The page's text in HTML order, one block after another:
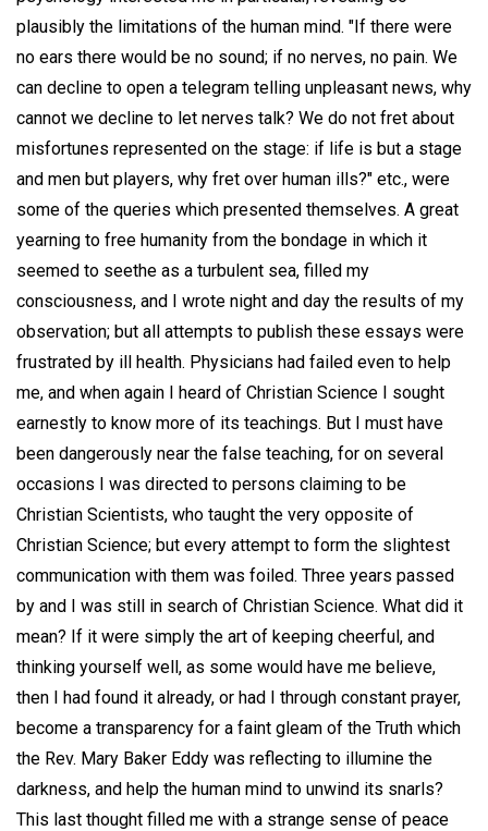
plausibly the limitations of the human mind. "If there were
no ears there would be no sound; if no nerves, no pain. We
can decline to open a telegram telling unpleasant news, why
cannot we decline to let nerves talk? We do not fret about
misfortunes represented on the stage: if life is but a stage
and men but players, why fret over human ills?" etc., were
some of the queries which presented themselves. A great
yearning to free humanity from the bondage in which it
seemed to seethe as a turbulent sea, filled my
consciousness, and I wrote night and day the results of my
observation; but all attempts to publish these essays were
frustrated by ill health. Physicians had failed even to help
me, and when again I heard of Christian Science I sought
earnestly to know more of its teachings. But I must have
been dangerously near the false teaching, for on several
occasions I was directed to persons claiming to be
Christian Scientists, who taught the very opposite of
Christian Science; but every attempt to form the slightest
communication with them was foiled. Three years passed
by and I was still in search of Christian Science. What did it
mean? If it were simply the art of keeping cheerful, and
thinking yourself well, as some would have me believe,
then I had found it already, or had I through constant prayer,
become a transparency for a faint gleam of the Truth which
the Rev. Mary Baker Eddy was reflecting to illumine the
darkness, and help the human mind to unwind its snarls?
This last thought filled me with a strange sense of peace